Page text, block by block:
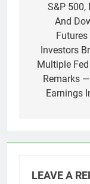
S&P 500,
And
Futures
Investors
Multiple
Remarks
Earnings
LEAVE A